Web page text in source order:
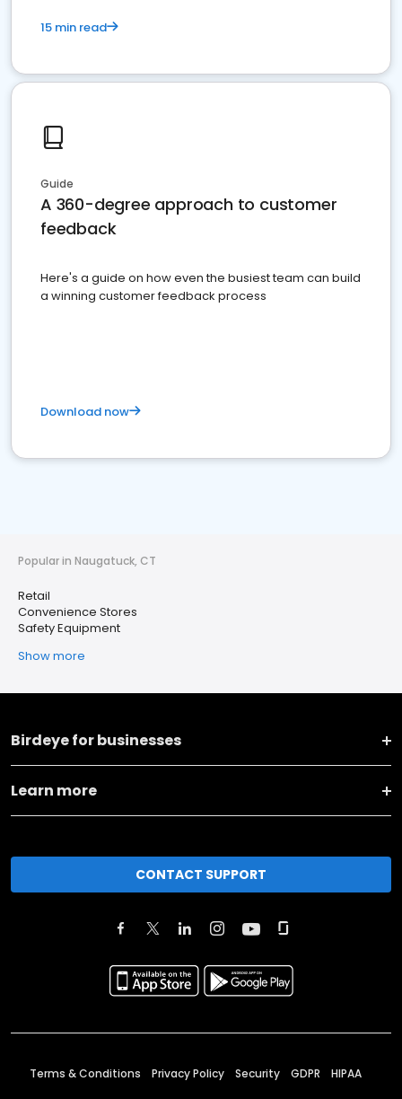
15 min read
Guide
A 360-degree approach to customer
feedback
Here's a guide on how even the busiest team can build
a winning customer feedback process
Download now
Popular in Naugatuck, CT
Retail
Convenience Stores
Safety Equipment
Show more
Birdeye for businesses
Learn more
CONTACT SUPPORT
Terms & Conditions Privacy Policy Security GDPR HIPAA